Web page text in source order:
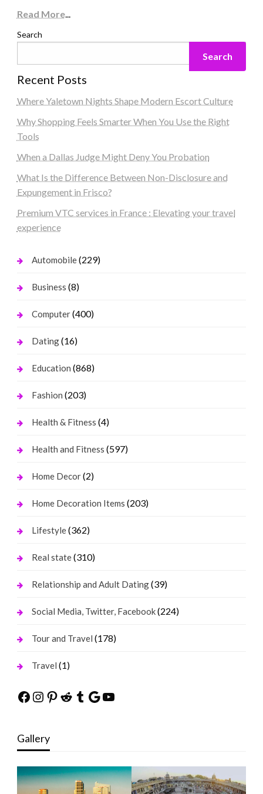
Read More...
Search
Search
Recent Posts
Where Yaletown Nights Shape Modern Escort Culture
Why Shopping Feels Smarter When You Use the Right
Tools
When a Dallas Judge Might Deny You Probation
What Is the Difference Between Non-Disclosure and
Expungement in Frisco?
Premium VTC services in France : Elevating your travel
experience
Automobile(229)
Business (8)
Computer(400)
Dating(16)
Education (868)
Fashion (203)
Health & Fitness (4)
Health and Fitness (597)
Home Decor(2)
Home Decoration Items (203)
Lifestyle(362)
Real state(310)
Relationship and Adult Dating(39)
Social Media, Twitter, Facebook(224)
Tour and Travel (178)
Travel (1)
Facebook
Instagram
Pinterest
Reddit
Tumblr
Google
YouTube
Gallery